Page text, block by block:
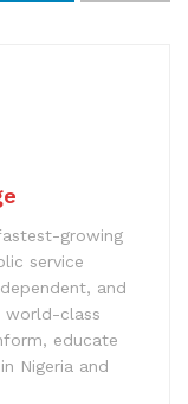
growing
service
and
world-class
educate
Nigeria and